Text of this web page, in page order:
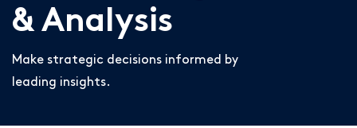
& Analysis
Make strategic decisions informed by
leading insights.